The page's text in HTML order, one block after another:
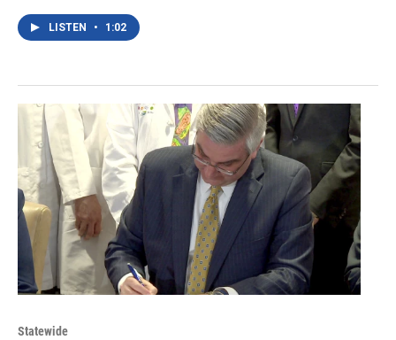
LISTEN • 1:02
Statewide